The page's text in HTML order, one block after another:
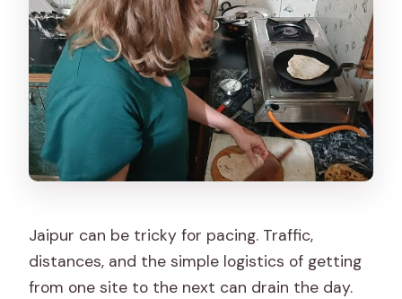
Jaipur can be tricky for pacing. Traffic,
distances, and the simple logistics of getting
from one site to the next can drain the day.